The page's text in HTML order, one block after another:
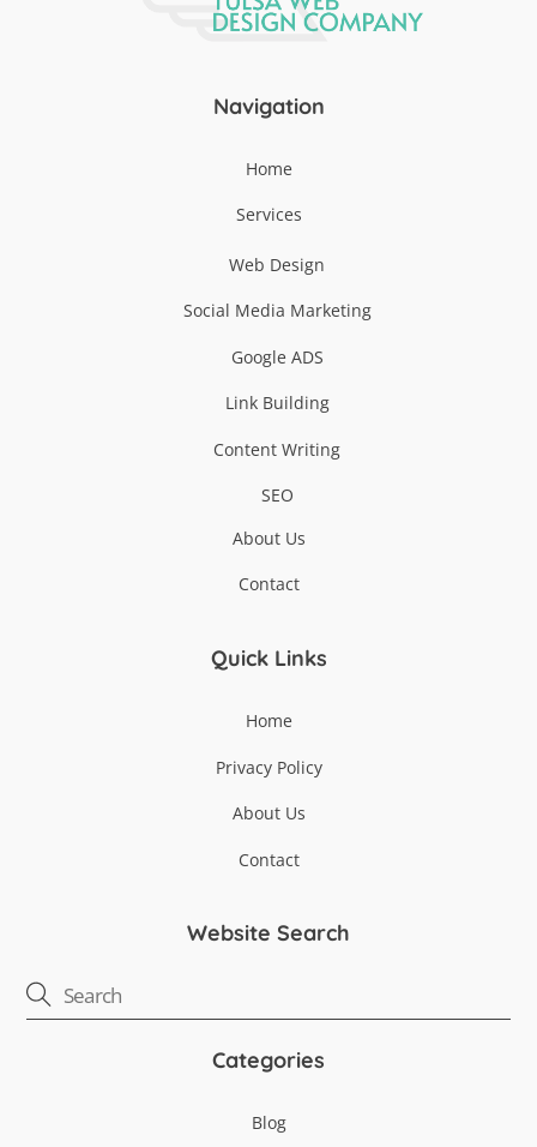
To
Navigation
Home
Services
Web Design
Social Media Marketing
Google ADS
Link Building
Content Writing
SEO
About Us
Contact
Quick Links
Home
Privacy Policy
About Us
Contact
Website Search
Categories
Blog